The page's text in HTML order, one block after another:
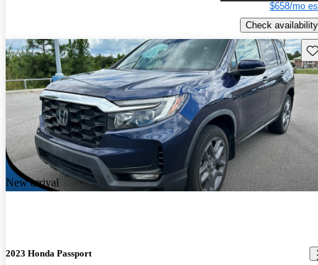
$658/mo
Check availability
New arrival
2023 Honda Passport